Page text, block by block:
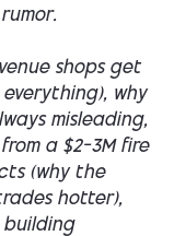
shops get
why
misleading,
a $2–3M fire
(why the
hotter),
building